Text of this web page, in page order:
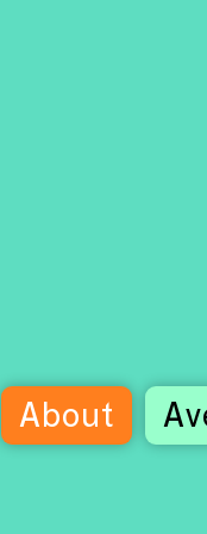
About